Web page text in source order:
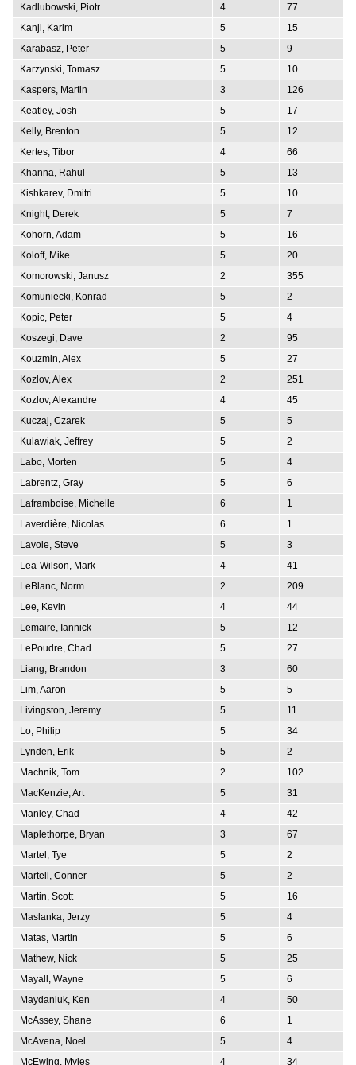
Kadlubowski, Piotr
4
77
Kanji, Karim
5
15
Karabasz, Peter
5
9
Karzynski, Tomasz
5
10
Kaspers, Martin
3
126
Keatley, Josh
5
17
Kelly, Brenton
5
12
Kertes, Tibor
4
66
Khanna, Rahul
5
13
Kishkarev, Dmitri
5
10
Knight, Derek
5
7
Kohorn, Adam
5
16
Koloff, Mike
5
20
Komorowski, Janusz
2
355
Komuniecki, Konrad
5
2
Kopic, Peter
5
4
Koszegi, Dave
2
95
Kouzmin, Alex
5
27
Kozlov, Alex
2
251
Kozlov, Alexandre
4
45
Kuczaj, Czarek
5
5
Kulawiak, Jeffrey
5
2
Labo, Morten
5
4
Labrentz, Gray
5
6
Laframboise, Michelle
6
1
Laverdière, Nicolas
6
1
Lavoie, Steve
5
3
Lea-Wilson, Mark
4
41
LeBlanc, Norm
2
209
Lee, Kevin
4
44
Lemaire, Iannick
5
12
LePoudre, Chad
5
27
Liang, Brandon
3
60
Lim, Aaron
5
5
Livingston, Jeremy
5
11
Lo, Philip
5
34
Lynden, Erik
5
2
Machnik, Tom
2
102
MacKenzie, Art
5
31
Manley, Chad
4
42
Maplethorpe, Bryan
3
67
Martel, Tye
5
2
Martell, Conner
5
2
Martin, Scott
5
16
Maslanka, Jerzy
5
4
Matas, Martin
5
6
Mathew, Nick
5
25
Mayall, Wayne
5
6
Maydaniuk, Ken
4
50
McAssey, Shane
6
1
McAvena, Noel
5
4
McEwing, Myles
4
34